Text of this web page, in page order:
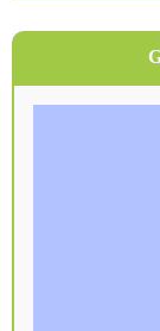
Patient
For
From